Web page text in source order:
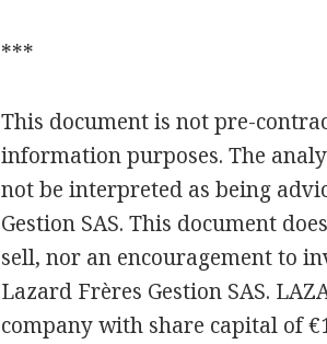
***
This document is not pre-
information purposes. The
not be interpreted as being
Gestion SAS. This document
sell, nor an encouragement to
Lazard Frères Gestion SAS.
company with share capital of